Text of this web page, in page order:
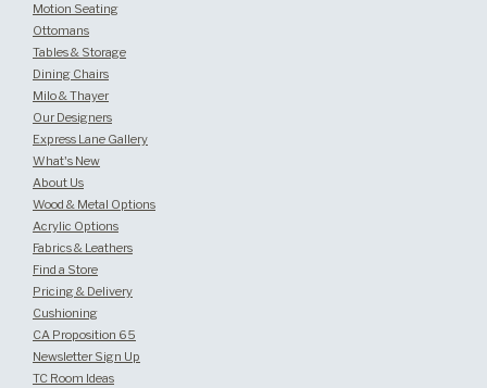
Motion Seating
Ottomans
Tables & Storage
Dining Chairs
Milo & Thayer
Our Designers
Express Lane Gallery
What's New
About Us
Wood & Metal Options
Acrylic Options
Fabrics & Leathers
Find a Store
Pricing & Delivery
Cushioning
CA Proposition 65
Newsletter Sign Up
TC Room Ideas